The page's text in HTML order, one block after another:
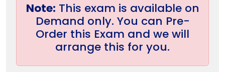
Note: This exam is available on
Demand only. You can Pre-
Order this Exam and we will
arrange this for you.